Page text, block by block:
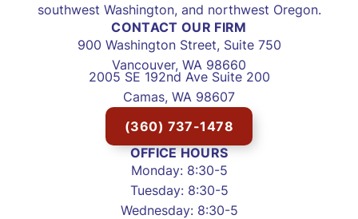
southwest Washington, and northwest Oregon.
CONTACT OUR FIRM
900 Washington Street, Suite 750
Vancouver, WA 98660
2005 SE 192nd Ave Suite 200
Camas, WA 98607
(360) 737-1478
OFFICE HOURS
Monday: 8:30-5
Tuesday: 8:30-5
Wednesday: 8:30-5